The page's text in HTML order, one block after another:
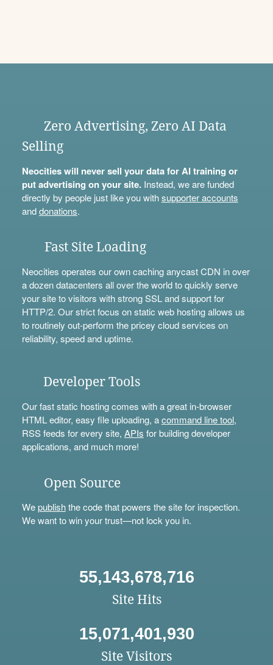
Zero Advertising, Zero AI Data
Selling
Neocities will never sell your data for AI training or
put advertising on your site.Instead, we are funded
directly by people just like you withsupporter accounts
anddonations.
Fast Site Loading
Neocities operates our own caching anycast CDN in over
a dozen datacenters all over the world to quickly serve
your site to visitors with strong SSL and support for
HTTP/2. Our strict focus on static web hosting allows us
to routinely out-perform the pricey cloud services on
reliability, speed and uptime.
Developer Tools
Our fast static hosting comes with a great in-browser
HTML editor, easy file uploading, acommand line tool,
RSS feeds for every site, APIs for building developer
applications, and much more!
Open Source
Wepublishthe code that powers the site for inspection.
We want to win your trust—not lock you in.
55,143,678,716
Site Hits
15,071,401,930
Site Visitors